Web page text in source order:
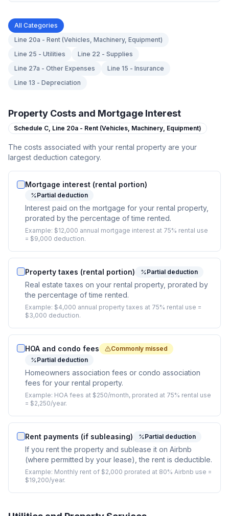
All Categories
Line 20a - Rent (Vehicles, Machinery, Equipment)
Line 25 - Utilities
Line 22 - Supplies
Line 27a - Other Expenses
Line 15 - Insurance
Line 13 - Depreciation
Property Costs and Mortgage Interest
Schedule C, Line 20a - Rent (Vehicles, Machinery, Equipment)
The costs associated with your rental property are your
largest deduction category.
Mortgage interest (rental portion)
Partial deduction
Interest paid on the mortgage for your rental property,
prorated by the percentage of time rented.
Example: $12,000 annual mortgage interest at 75% rental use
= $9,000 deduction.
Property taxes (rental portion) Partial deduction
Real estate taxes on your rental property, prorated by
the percentage of time rented.
Example: $4,000 annual property taxes at 75% rental use =
$3,000 deduction.
HOA and condo fees
Commonly missed
Partial deduction
Homeowners association fees or condo association
fees for your rental property.
Example: HOA fees at $250/month, prorated at 75% rental use
= $2,250/year.
Rent payments (if subleasing) Partial deduction
If you rent the property and sublease it on Airbnb
(where permitted by your lease), the rent is deductible.
Example: Monthly rent of $2,000 prorated at 80% Airbnb use =
$19,200/year.